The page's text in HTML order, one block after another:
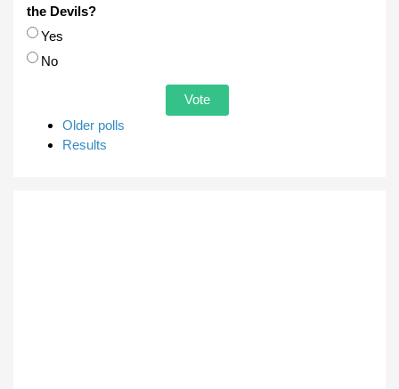
the Devils?
Choices
Yes
No
Older polls
Results